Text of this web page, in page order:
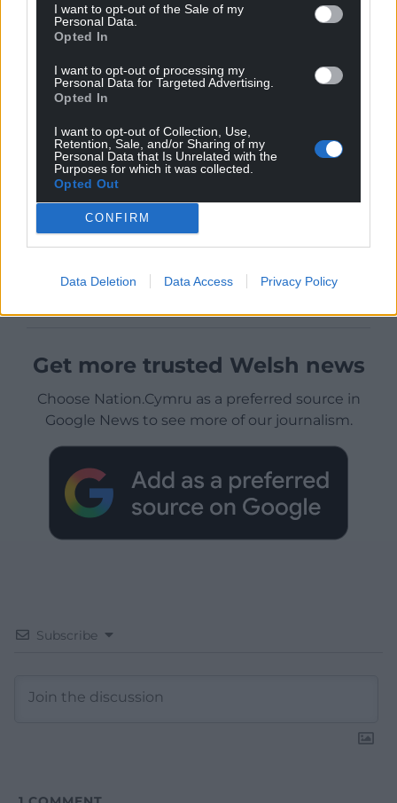
I want to opt-out of the Sale of my
Personal Data.
Opted In
I want to opt-out of processing my
Personal Data for Targeted Advertising.
Opted In
I want to opt-out of Collection, Use,
Retention, Sale, and/or Sharing of my
Personal Data that Is Unrelated with the
Purposes for which it was collected.
Opted Out
CONFIRM
Data Deletion Data Access Privacy Policy
Get more trusted Welsh news
Choose Nation.Cymru as a preferred source in
Google News to see more of our journalism.
Subscribe